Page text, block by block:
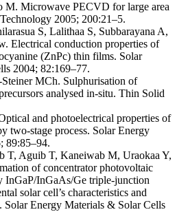
M. Microwave PECVD for large area
2005; 200:21–5.
S, Lalithaa S, Subbarayana A,
Electrical conduction properties of
(ZnPc) thin films. Solar
2004; 82:169–77.
MCh. Sulphurisation of
analysed in-situ. Thin Solid
and photoelectrical properties of
two-stage process. Solar Energy
89:85–94.
T, Aguib T, Kaneiwab M, Uraokaa Y,
of concentrator photovoltaic
InGaP/InGaAs/Ge triple-junction
solar cell’s characteristics and
Solar Energy Materials & Solar Cells